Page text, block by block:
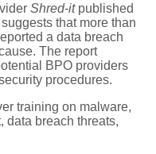
Shred-itpublished
that more than
a data breach
The report
BPO providers
procedures.
training on malware,
data breach threats,